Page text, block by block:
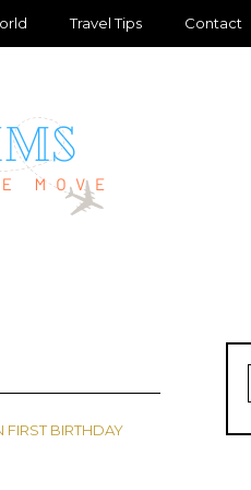
Travel Tips Contact
FIRST BIRTHDAY